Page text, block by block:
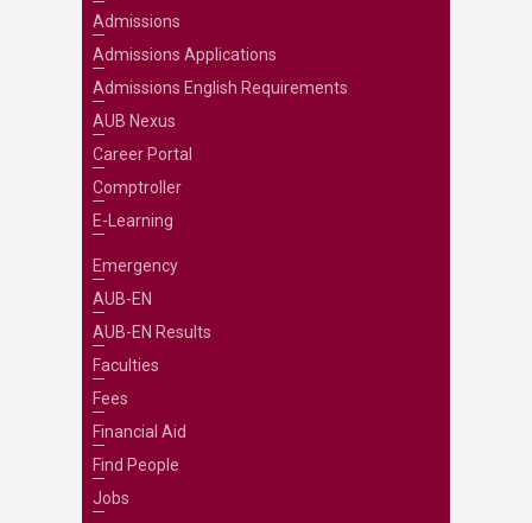
Admissions
Admissions Applications
Admissions English Requirements
AUB Nexus
Career Portal
Comptroller
E-Learning
Emergency
AUB-EN
AUB-EN Results
Faculties
Fees
Financial Aid
Find People
Jobs